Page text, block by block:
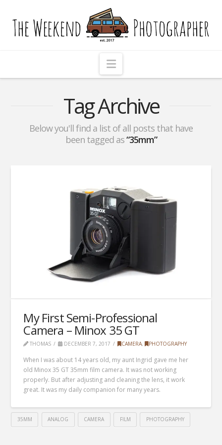
The
Weekend
Photographer
Navigation
Tag Archive
Below you'll find a list of all posts that have
been tagged as“35mm”
My First Semi-Professional
Camera – Minox 35 GT
THOMAS DECEMBER 7, 2017 CAMERA, PHOTOGRAPHY
When I was about 14 years old, my aunt Ingrid gave me her
old Minox 35 GT 35mm film camera. It was not working
properly. But after adjusting and cleaning the lens, it work
great. It was my daily companion for many years.
35MM ANALOG CAMERA FILM PHOTOGRAPHY